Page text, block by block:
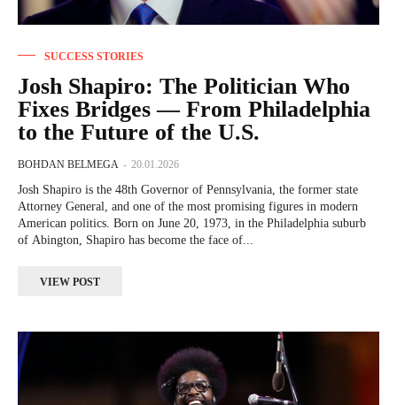
SUCCESS STORIES
Josh Shapiro: The Politician Who
Fixes Bridges — From Philadelphia
to the Future of the U.S.
BOHDAN BELMEGA - 20.01.2026
Josh Shapiro is the 48th Governor of Pennsylvania, the former state
Attorney General, and one of the most promising figures in modern
American politics. Born on June 20, 1973, in the Philadelphia suburb
of Abington, Shapiro has become the face of...
VIEW POST